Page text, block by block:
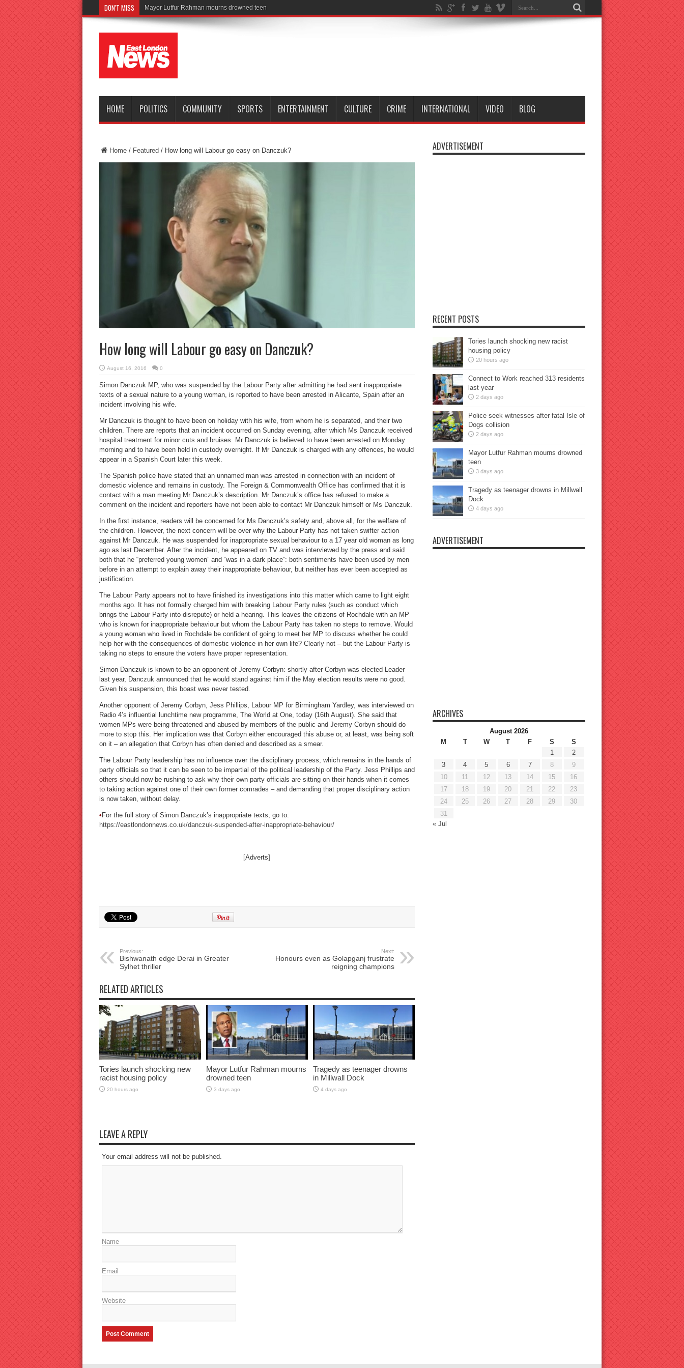
DON'T MISS Tragedy as teen
HOME POLITICS COMMUNITY SPORTS ENTERTAINMENT CULTURE CRIME INTERNATIONAL VIDEO BLOG
Home/ Featured / How long will Labour go easy on Danczuk?
How long will Labour go easy on Danczuk?
August 16, 2016 0
Simon Danczuk MP, who was suspended by the Labour Party after admitting he had sent inappropriate
texts of a sexual nature to a young woman, is reported to have been arrested in Alicante, Spain after an
incident involving his wife.
Mr Danczuk is thought to have been on holiday with his wife, from whom he is separated, and their two
children. There are reports that an incident occurred on Sunday evening, after which Ms Danczuk received
hospital treatment for minor cuts and bruises. Mr Danczuk is believed to have been arrested on Monday
morning and to have been held in custody overnight. If Mr Danczuk is charged with any offences, he would
appear in a Spanish Court later this week.
The Spanish police have stated that an unnamed man was arrested in connection with an incident of
domestic violence and remains in custody. The Foreign & Commonwealth Office has confirmed that it is
contact with a man meeting Mr Danczuk’s description. Mr Danczuk’s office has refused to make a
comment on the incident and reporters have not been able to contact Mr Danczuk himself or Ms Danczuk.
In the first instance, readers will be concerned for Ms Danczuk’s safety and, above all, for the welfare of
the children. However, the next concern will be over why the Labour Party has not taken swifter action
against Mr Danczuk. He was suspended for inappropriate sexual behaviour to a 17 year old woman as long
ago as last December. After the incident, he appeared on TV and was interviewed by the press and said
both that he “preferred young women” and “was in a dark place”: both sentiments have been used by men
before in an attempt to explain away their inappropriate behaviour, but neither has ever been accepted as
justification.
The Labour Party appears not to have finished its investigations into this matter which came to light eight
months ago. It has not formally charged him with breaking Labour Party rules (such as conduct which
brings the Labour Party into disrepute) or held a hearing. This leaves the citizens of Rochdale with an MP
who is known for inappropriate behaviour but whom the Labour Party has taken no steps to remove. Would
a young woman who lived in Rochdale be confident of going to meet her MP to discuss whether he could
help her with the consequences of domestic violence in her own life? Clearly not – but the Labour Party is
taking no steps to ensure the voters have proper representation.
Simon Danczuk is known to be an opponent of Jeremy Corbyn: shortly after Corbyn was elected Leader
last year, Danczuk announced that he would stand against him if the May election results were no good.
Given his suspension, this boast was never tested.
Another opponent of Jeremy Corbyn, Jess Phillips, Labour MP for Birmingham Yardley, was interviewed on
Radio 4’s influential lunchtime new programme, The World at One, today (16th August). She said that
women MPs were being threatened and abused by members of the public and Jeremy Corbyn should do
more to stop this. Her implication was that Corbyn either encouraged this abuse or, at least, was being soft
on it – an allegation that Corbyn has often denied and described as a smear.
The Labour Party leadership has no influence over the disciplinary process, which remains in the hands of
party officials so that it can be seen to be impartial of the political leadership of the Party. Jess Phillips and
others should now be rushing to ask why their own party officials are sitting on their hands when it comes
to taking action against one of their own former comrades – and demanding that proper disciplinary action
is now taken, without delay.
• For the full story of Simon Danczuk’s inappropriate texts, go to:
https://eastlondonnews.co.uk/danczuk-suspended-after-inappropriate-behaviour/
[Adverts]
Previous:
Bishwanath edge Derai in Greater
Sylhet thriller
Next:
Honours even as Golapganj frustrate
reigning champions
RELATED ARTICLES
Tories launch shocking new
racist housing policy
20 hours ago
Mayor Lutfur Rahman mourns
drowned teen
3 days ago
Tragedy as teenager drowns
in Millwall Dock
4 days ago
LEAVE A REPLY
Your email address will not be published.
Name
Email
Website
ADVERTISEMENT
RECENT POSTS
Tories launch shocking new racist
housing policy
20 hours ago
Connect to Work reached 313 residents
last year
2 days ago
Police seek witnesses after fatal Isle of
Dogs collision
2 days ago
Mayor Lutfur Rahman mourns drowned
teen
3 days ago
Tragedy as teenager drowns in Millwall
Dock
4 days ago
ADVERTISEMENT
ARCHIVES
August 2026
M
T W T F S
S
1
2
3
4 5 6 7 8
9
10
11 12 13 14 15
16
17
18 19 20 21 22
23
24
25 26 27 28 29
30
31
« Jul